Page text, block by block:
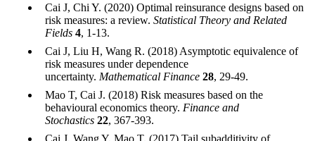
Cai J, Chi Y. (2020) Optimal reinsurance designs based on
risk measures: a review. Statistical Theory and Related
Fields 4, 1-13.
Cai J, Liu H, Wang R. (2018) Asymptotic equivalence of
risk measures under dependence
uncertainty. Mathematical Finance 28, 29-49.
Mao T, Cai J. (2018) Risk measures based on the
behavioural economics theory. Finance and
Stochastics 22, 367-393.
Cai J, Wang Y, Mao T. (2017) Tail subadditivity of